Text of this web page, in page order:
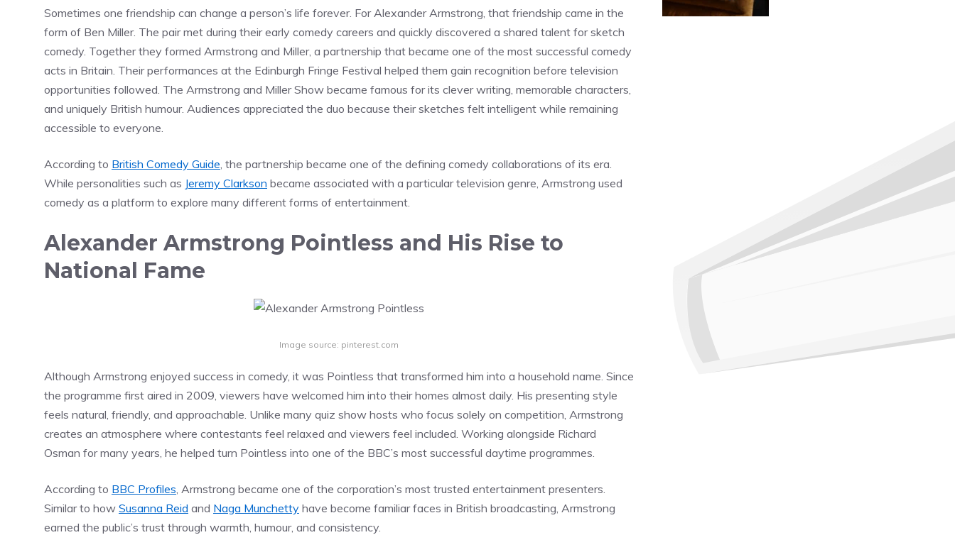
Sometimes one friendship can change a person’s life forever. For Alexander Armstrong, that friendship came in the
form of Ben Miller. The pair met during their early comedy careers and quickly discovered a shared talent for sketch
comedy. Together they formed Armstrong and Miller, a partnership that became one of the most successful comedy
acts in Britain. Their performances at the Edinburgh Fringe Festival helped them gain recognition before television
opportunities followed. The Armstrong and Miller Show became famous for its clever writing, memorable characters,
and uniquely British humour. Audiences appreciated the duo because their sketches felt intelligent while remaining
accessible to everyone.
According to British Comedy Guide, the partnership became one of the defining comedy collaborations of its era.
While personalities such as Jeremy Clarkson became associated with a particular television genre, Armstrong used
comedy as a platform to explore many different forms of entertainment.
Alexander Armstrong Pointless and His Rise to
National Fame
Image source: pinterest.com
Although Armstrong enjoyed success in comedy, it was Pointless that transformed him into a household name. Since
the programme first aired in 2009, viewers have welcomed him into their homes almost daily. His presenting style
feels natural, friendly, and approachable. Unlike many quiz show hosts who focus solely on competition, Armstrong
creates an atmosphere where contestants feel relaxed and viewers feel included. Working alongside Richard
Osman for many years, he helped turn Pointless into one of the BBC’s most successful daytime programmes.
According to BBC Profiles, Armstrong became one of the corporation’s most trusted entertainment presenters.
Similar to how Susanna Reid and Naga Munchetty have become familiar faces in British broadcasting, Armstrong
earned the public’s trust through warmth, humour, and consistency.